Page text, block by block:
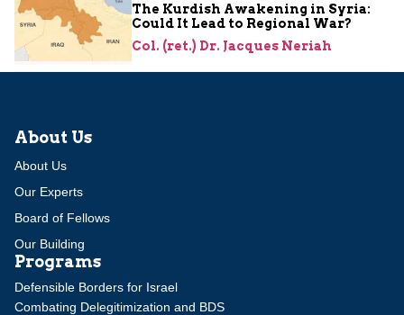
The Kurdish Awakening in Syria:
Could It Lead to Regional War?
Col. (ret.) Dr. Jacques Neriah
About Us
About Us
Our Experts
Board of Fellows
Our Building
Programs
Defensible Borders for Israel
Combating Delegitimization and BDS